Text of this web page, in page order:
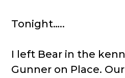
Tonight…..
I left Bear in the
Gunner on Place.